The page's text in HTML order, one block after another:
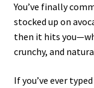
You’ve finally
stocked up on
then it hits
crunchy, and
If you’ve ever